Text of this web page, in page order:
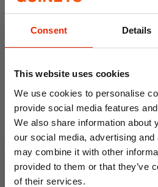
Consent Details
This website uses cookies
We use cookies to personalise
provide social media features
We also share information about
our social media, advertising
may combine it with other
provided to them or that they’ve
of their services.
Non-Allergenic Cushion
Filler - Made in Ireland
From €2.99